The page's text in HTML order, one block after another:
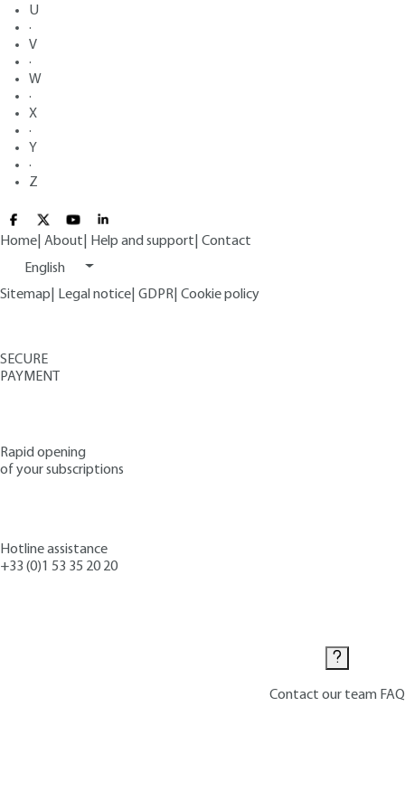
U
·
V
·
W
·
X
·
Y
·
Z
Home About Help and support Contact
English
Sitemap
Legal notice GDPR Cookie policy
SECURE
PAYMENT
Rapid opening
of your subscriptions
Hotline assistance
+33 (0)1 53 35 20 20
Contact our team FAQ